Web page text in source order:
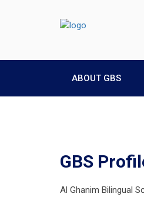
ABOUT GBS
GBS
Al Ghanim Bilingual